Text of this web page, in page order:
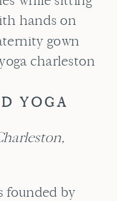
YOGA
founded by